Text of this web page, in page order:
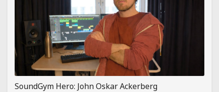
SoundGym Hero: John Oskar Ackerberg